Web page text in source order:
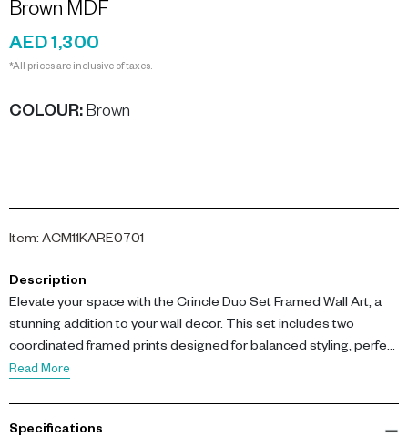
Brown MDF
AED 1,300
*All prices are inclusive of taxes.
COLOUR: Brown
Item: ACM11KARE0701
Description
Elevate your space with the Crincle Duo Set Framed Wall Art, a
stunning addition to your wall decor. This set includes two
coordinated framed prints designed for balanced styling, perfect
for creating a symmetrical gallery arrangement.
Read More
Specifications